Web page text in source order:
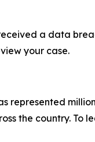
a data
your case.
represented
the country. To